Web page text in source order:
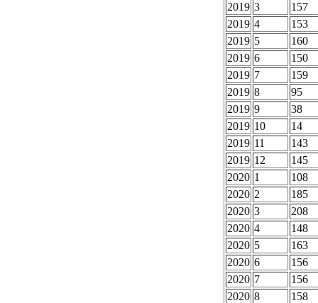
2019 3
157
2019 4
153
2019 5
160
2019 6
150
2019 7
159
2019 8
95
2019 9
38
2019 10
14
2019 11
143
2019 12
145
2020 1
108
2020 2
185
2020 3
208
2020 4
148
2020 5
163
2020 6
156
2020 7
156
2020 8
158